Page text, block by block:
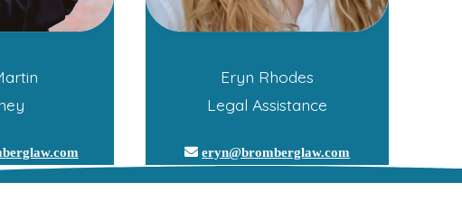
Eryn Rhodes
Legal Assistance
eryn@bromberglaw.com